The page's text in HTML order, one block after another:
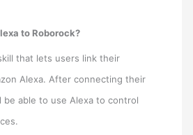
to Roborock?
that lets users link their
Alexa. After connecting their
be able to use Alexa to control